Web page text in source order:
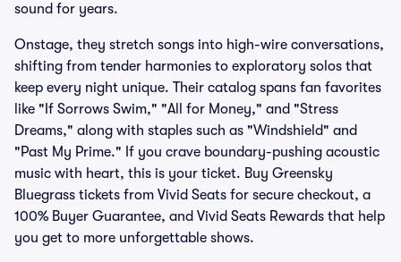
sound for years.
Onstage, they stretch songs into high-wire conversations,
shifting from tender harmonies to exploratory solos that
keep every night unique. Their catalog spans fan favorites
like "If Sorrows Swim," "All for Money," and "Stress
Dreams," along with staples such as "Windshield" and
"Past My Prime." If you crave boundary-pushing acoustic
music with heart, this is your ticket. Buy Greensky
Bluegrass tickets from Vivid Seats for secure checkout, a
100% Buyer Guarantee, and Vivid Seats Rewards that help
you get to more unforgettable shows.